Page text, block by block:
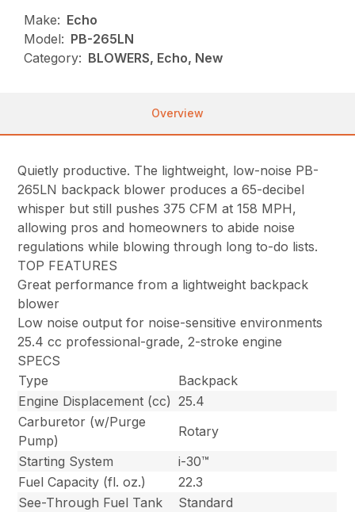
Make: Echo
Model: PB-265LN
Category: BLOWERS, Echo, New
Overview
Quietly productive. The lightweight, low-noise PB-
265LN backpack blower produces a 65-decibel
whisper but still pushes 375 CFM at 158 MPH,
allowing pros and homeowners to abide noise
regulations while blowing through long to-do lists.
TOP FEATURES
Great performance from a lightweight backpack
blower
Low noise output for noise-sensitive environments
25.4 cc professional-grade, 2-stroke engine
SPECS
Type
Backpack
Engine Displacement (cc) 25.4
Carburetor (w/Purge
Pump)
Rotary
Starting System
i-30™
Fuel Capacity (fl. oz.)
22.3
See-Through Fuel Tank
Standard